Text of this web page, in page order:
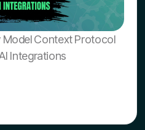
Model Context Protocol
Integrations